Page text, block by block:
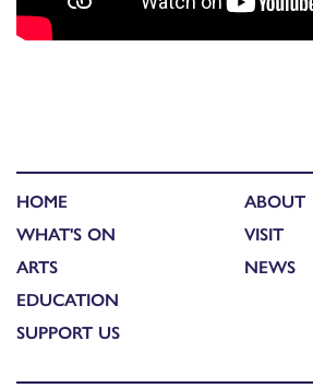
HOME
WHAT'S ON
ARTS
EDUCATION
SUPPORT US
ABOUT
VISIT
NEWS